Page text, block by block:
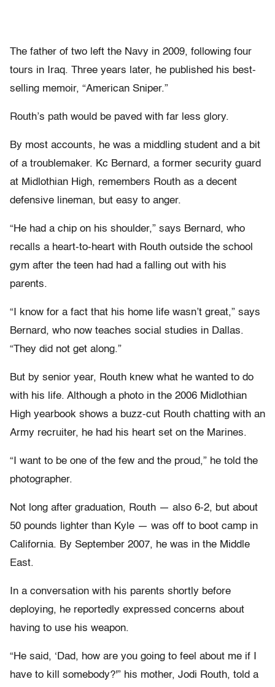
The father of two left the Navy in 2009, following four
tours in Iraq. Three years later, he published his best-
selling memoir, “American Sniper.”
Routh’s path would be paved with far less glory.
By most accounts, he was a middling student and a bit
of a troublemaker. Kc Bernard, a former security guard
at Midlothian High, remembers Routh as a decent
defensive lineman, but easy to anger.
“He had a chip on his shoulder,” says Bernard, who
recalls a heart-to-heart with Routh outside the school
gym after the teen had had a falling out with his
parents.
“I know for a fact that his home life wasn’t great,” says
Bernard, who now teaches social studies in Dallas.
“They did not get along.”
But by senior year, Routh knew what he wanted to do
with his life. Although a photo in the 2006 Midlothian
High yearbook shows a buzz-cut Routh chatting with an
Army recruiter, he had his heart set on the Marines.
“I want to be one of the few and the proud,” he told the
photographer.
Not long after graduation, Routh — also 6-2, but about
50 pounds lighter than Kyle — was off to boot camp in
California. By September 2007, he was in the Middle
East.
In a conversation with his parents shortly before
deploying, he reportedly expressed concerns about
having to use his weapon.
“He said, ‘Dad, how are you going to feel about me if I
have to kill somebody?'” his mother, Jodi Routh, told a